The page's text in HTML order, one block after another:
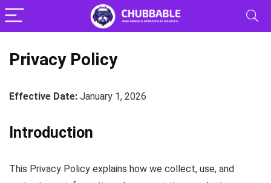
Privacy Policy
Effective Date: January 1, 2026
Introduction
This Privacy Policy explains how we collect, use, and